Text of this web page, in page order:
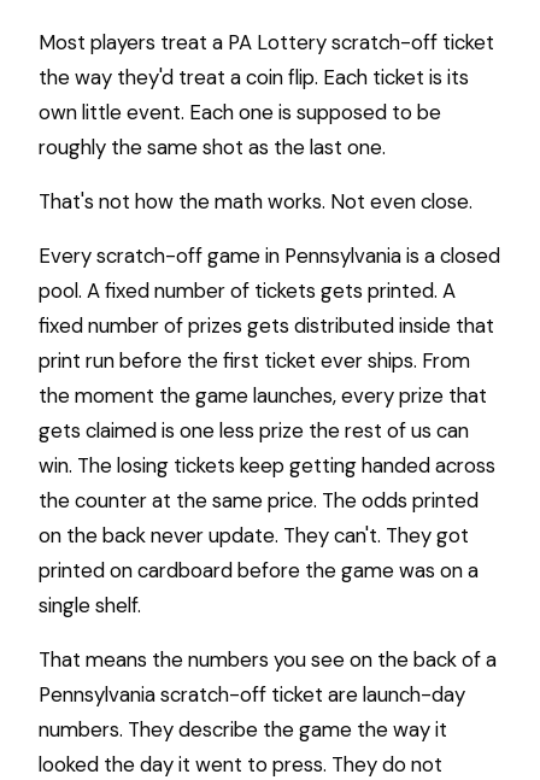
Most players treat a PA Lottery scratch-off ticket
the way they'd treat a coin flip. Each ticket is its
own little event. Each one is supposed to be
roughly the same shot as the last one.
That's not how the math works. Not even close.
Every scratch-off game in Pennsylvania is a closed
pool. A fixed number of tickets gets printed. A
fixed number of prizes gets distributed inside that
print run before the first ticket ever ships. From
the moment the game launches, every prize that
gets claimed is one less prize the rest of us can
win. The losing tickets keep getting handed across
the counter at the same price. The odds printed
on the back never update. They can't. They got
printed on cardboard before the game was on a
single shelf.
That means the numbers you see on the back of a
Pennsylvania scratch-off ticket are launch-day
numbers. They describe the game the way it
looked the day it went to press. They do not